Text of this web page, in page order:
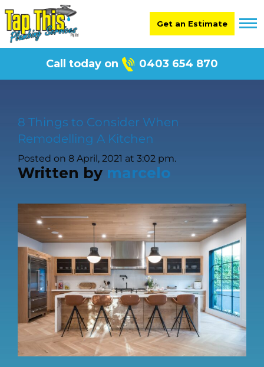
Get an Estimate
Call today on 0403 654 870
8 Things to Consider When
Remodelling A Kitchen
Posted on 8 April, 2021 at 3:02 pm.
Written by marcelo